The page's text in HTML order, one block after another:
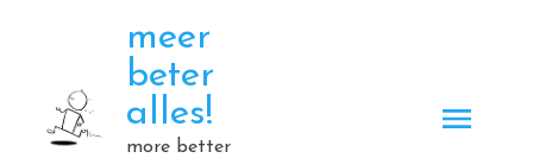
meer
beter
alles!
more better